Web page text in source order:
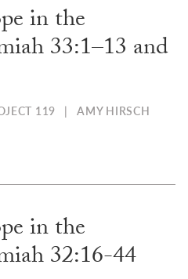
in the
33:1–13​ and
119 |AMY HIRSCH
in the
32:16-44